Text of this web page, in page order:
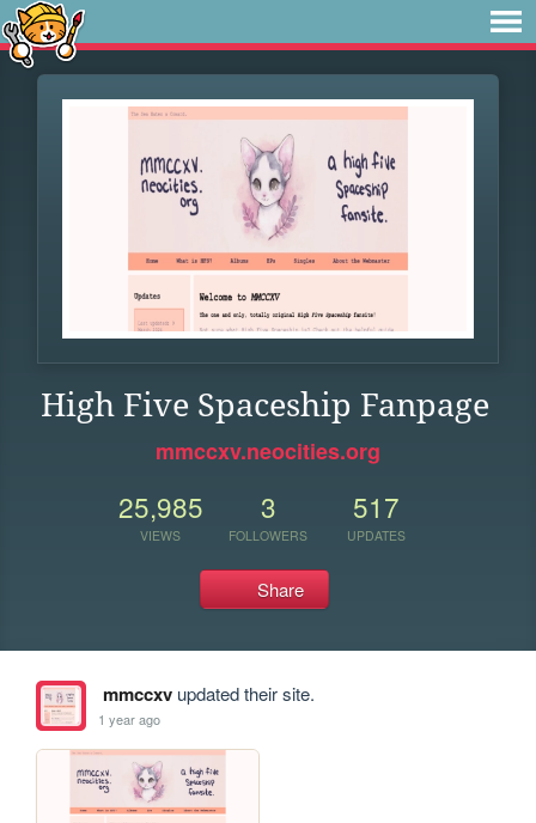
High Five Spaceship Fanpage
mmccxv.neocities.org
25,985
VIEWS
3
FOLLOWERS
517
UPDATES
Share
mmccxvupdated their site.
1 year ago